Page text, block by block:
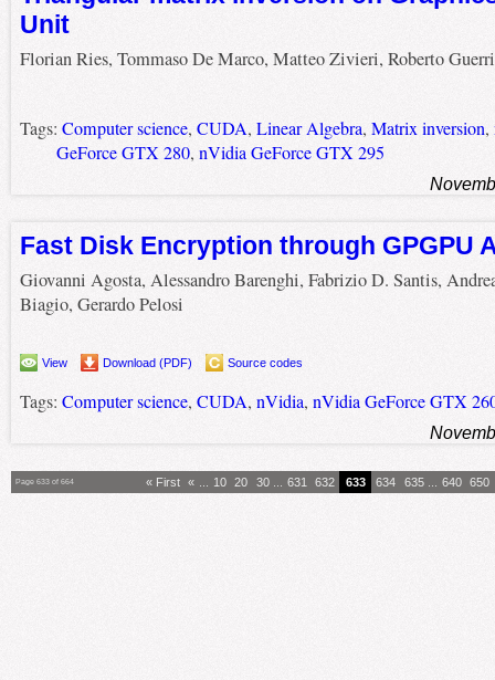
Unit
Florian Ries, Tommaso De Marco, Matteo Zivieri, Roberto
Tags: Computer science, CUDA, Linear Algebra, Matrix inversion,
GeForce GTX 280, nVidia GeForce GTX 295
Fast Disk Encryption through GPGPU
Giovanni Agosta, Alessandro Barenghi, Fabrizio D. Santis,
Biagio, Gerardo Pelosi
View Download (PDF) Source codes
Tags: Computer science, CUDA, nVidia, nVidia GeForce GTX
Page 633 of 664 « First « 10 20 30 631 632 633 634 635 640 650